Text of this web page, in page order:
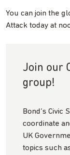
You can join the
Attack today at
Join our
group!
Bond’s
coordinate
UK
topics such